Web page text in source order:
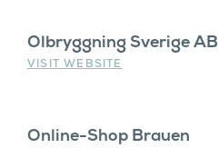
Olbryggning Sverige AB
VISIT WEBSITE
Online-Shop Brauen